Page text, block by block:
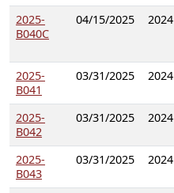
2025-
B040C
04/15/2025 2024
2025-
B041
03/31/2025 2024
2025-
B042
03/31/2025 2024
2025-
B043
03/31/2025 2024